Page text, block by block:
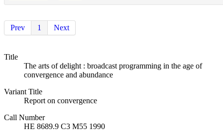
Prev 1 Next
Title
The arts of delight : broadcast programming in the age of
convergence and abundance
Variant Title
Report on convergence
Call Number
HE 8689.9 C3 M55 1990